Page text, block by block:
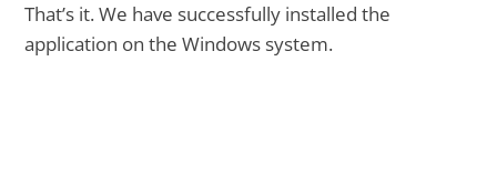
That’s it. We have successfully installed the
application on the Windows system.